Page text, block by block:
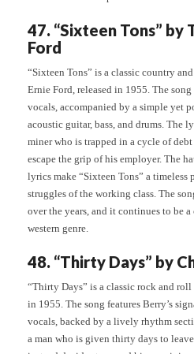
47. “Sixteen Tons” by
Ford
“Sixteen Tons” is a classic country
Ernie Ford, released in 1955. The song
vocals, accompanied by a simple yet
acoustic guitar, bass, and drums. The
miner who is trapped in a cycle of
escape the grip of his employer. The
lyrics make “Sixteen Tons” a timeless
struggles of the working class. The
over the years, and it continues to be
western genre.
48. “Thirty Days” by
“Thirty Days” is a classic rock and
in 1955. The song features Berry’s
vocals, backed by a lively rhythm
a man who is given thirty days to